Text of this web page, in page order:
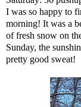
I was so happy to
morning! It was a
of fresh snow on
Sunday, the
pretty good sweat!